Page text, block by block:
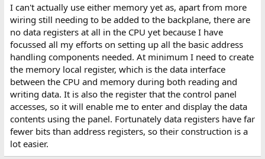
I can't actually use either memory yet as, apart from more
wiring still needing to be added to the backplane, there are
no data registers at all in the CPU yet because I have
focussed all my efforts on setting up all the basic address
handling components needed. At minimum I need to create
the memory local register, which is the data interface
between the CPU and memory during both reading and
writing data. It is also the register that the control panel
accesses, so it will enable me to enter and display the data
contents using the panel. Fortunately data registers have far
fewer bits than address registers, so their construction is a
lot easier.